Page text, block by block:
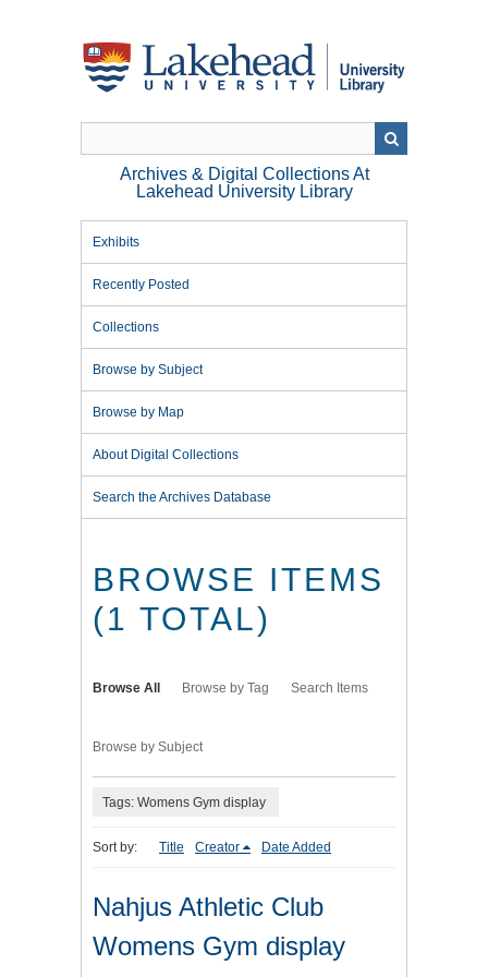
Archives & Digital Collections At
Lakehead University Library
Exhibits
Recently Posted
Collections
Browse by Subject
Browse by Map
About Digital Collections
Search the Archives Database
BROWSE ITEMS
(1 TOTAL)
Browse All Browse by Tag Search Items
Browse by Subject
Tags: Womens Gym display
Sort by: Title Creator Date Added
Nahjus Athletic Club
Womens Gym display